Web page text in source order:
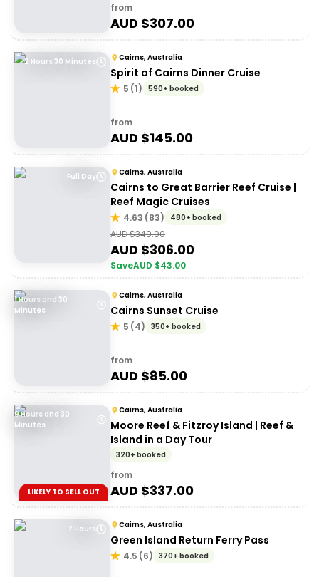
from
AUD $307.00
2 Hours 30 Minutes Cairns, Australia
Spirit of Cairns Dinner Cruise
5 (1) 590+ booked
from
AUD $145.00
Full Day Cairns, Australia
Cairns to Great Barrier Reef Cruise |
Reef Magic Cruises
4.63 (83) 480+ booked
AUD $349.00
AUD $306.00
SaveAUD $43.00
1 Hours and 30
Minutes
Cairns, Australia
Cairns Sunset Cruise
5 (4) 350+ booked
from
AUD $85.00
9 Hours and 30
Minutes
LIKELY TO SELL OUT
Cairns, Australia
Moore Reef & Fitzroy Island | Reef &
Island in a Day Tour
320+ booked
from
AUD $337.00
7 Hours Cairns, Australia
Green Island Return Ferry Pass
4.5 (6) 370+ booked